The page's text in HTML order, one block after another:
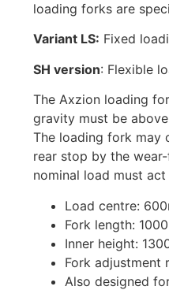
loading forks are
Variant LS: Fixed
SH version: Flexible
The Axzion loading
gravity must be
The loading fork may
rear stop by the
nominal load must
Load centre:
Fork length:
Inner height:
Fork adjustment
Also designed